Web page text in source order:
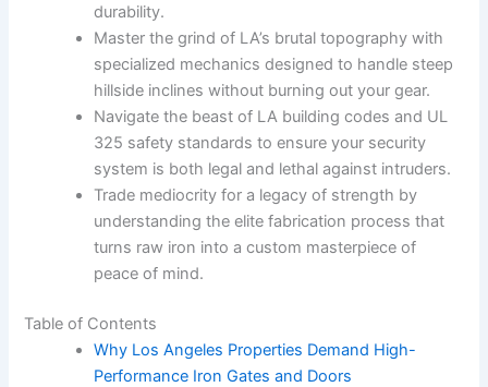
durability.
Master the grind of LA’s brutal topography with
specialized mechanics designed to handle steep
hillside inclines without burning out your gear.
Navigate the beast of LA building codes and UL
325 safety standards to ensure your security
system is both legal and lethal against intruders.
Trade mediocrity for a legacy of strength by
understanding the elite fabrication process that
turns raw iron into a custom masterpiece of
peace of mind.
Table of Contents
Why Los Angeles Properties Demand High-
Performance Iron Gates and Doors